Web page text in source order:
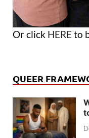
Or click HERE to
QUEER